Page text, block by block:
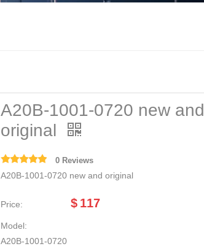
A20B-1001-0720 new and
original
0 Reviews
A20B-1001-0720 new and original
Price: $ 117
Model:
A20B-1001-0720